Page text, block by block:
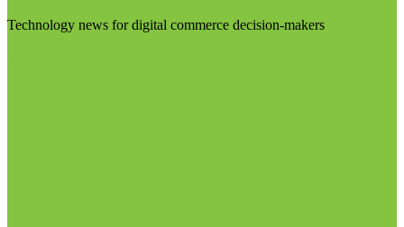
Technology news for digital commerce decision-makers